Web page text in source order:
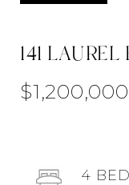
141
$1,200,000
4